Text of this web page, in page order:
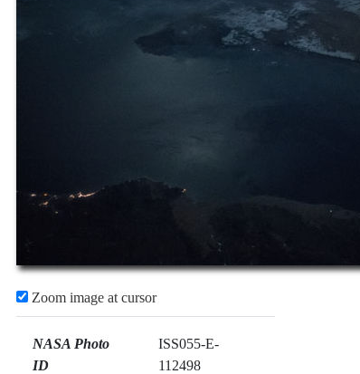
Zoom image at cursor
NASA Photo
ID
ISS055-E-
112498